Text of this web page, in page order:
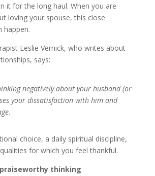
it for the long haul. When you are
loving your spouse, this close
happen.
Leslie Vernick, who writes about
says:
negatively about your husband (or
your dissatisfaction with him and
.
choice, a daily spiritual discipline,
for which you feel thankful.
thinking